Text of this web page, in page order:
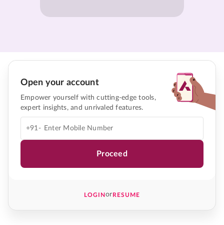
Open your account
Empower yourself with cutting-edge tools,
expert insights, and unrivaled features.
+91-
Proceed
LOGINorRESUME